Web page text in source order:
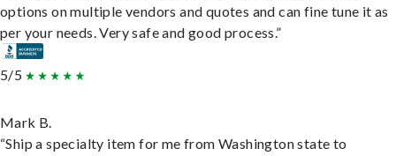
options on multiple vendors and quotes and can fine tune it as
per your needs. Very safe and good process.”
5/5
Mark B.
“Ship a specialty item for me from Washington state to